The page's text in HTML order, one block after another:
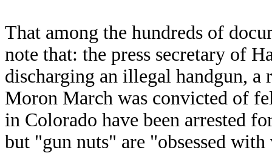
That among the hundreds of
note that: the press secretary of
discharging an illegal handgun,
Moron March was convicted of
in Colorado have been arrested
but "gun nuts" are "obsessed